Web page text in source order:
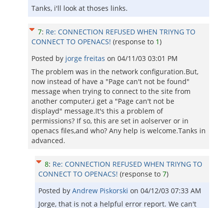
Tanks, i'll look at thoses links.
7: Re: CONNECTION REFUSED WHEN TRIYNG TO
CONNECT TO OPENACS! (response to 1)
Posted by jorge freitas on 04/11/03 03:01 PM
The problem was in the network configuration.But,
now instead of have a "Page can't not be found"
message when trying to connect to the site from
another computer,i get a "Page can't not be
displayd" message.It's this a problem of
permissions? If so, this are set in aolserver or in
openacs files,and who? Any help is welcome.Tanks in
advanced.
8: Re: CONNECTION REFUSED WHEN TRIYNG TO
CONNECT TO OPENACS! (response to 7)
Posted by Andrew Piskorski on 04/12/03 07:33 AM
Jorge, that is not a helpful error report. We can't